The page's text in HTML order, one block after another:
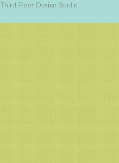
Third Floor Design Studio